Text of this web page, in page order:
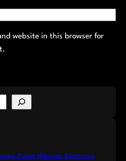
website in this browser for
Pusat Hiburan Electronic